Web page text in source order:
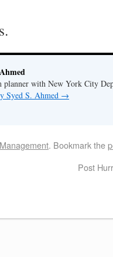
planner with New York City
Syed S. Ahmed →
. Bookmark the
Post